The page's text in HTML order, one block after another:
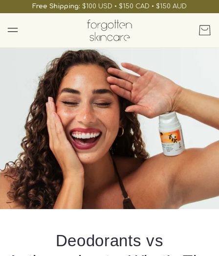
skip to
content
Free Shipping: $100 USD • $150 CAD • $150 AUD
Cart
Deodorants vs